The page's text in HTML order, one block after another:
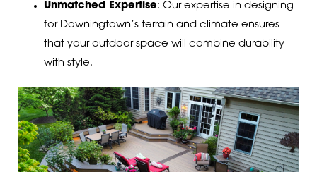
Unmatched Expertise: Our expertise in designing
for Downingtown’s terrain and climate ensures
that your outdoor space will combine durability
with style.